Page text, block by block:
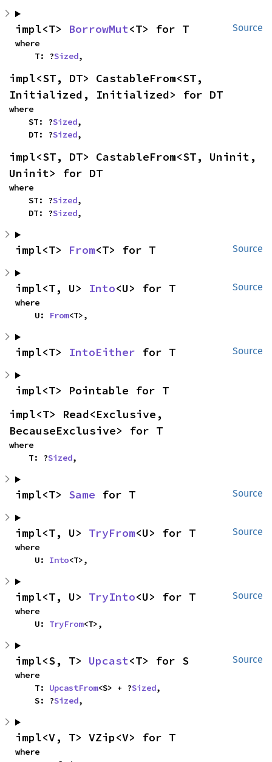
Source
impl<T> BorrowMut<T> for T
where
    T: ?
Sized,
impl<ST, DT> CastableFrom<ST,
Initialized, Initialized> for DT
where
    ST: ?
Sized,
    DT: ?
Sized,
impl<ST, DT> CastableFrom<ST, Uninit,
Uninit> for DT
where
    ST: ?
Sized,
    DT: ?
Sized,
Source
impl<T> From<T> for T
Source
impl<T, U> Into<U> for T
where
    U:
From<T>,
Source
impl<T> IntoEither for T
impl<T> Pointable for T
impl<T> Read<Exclusive,
BecauseExclusive> for T
where
    T: ?
Sized,
Source
impl<T> Same for T
Source
impl<T, U> TryFrom<U> for T
where
    U:
Into<T>,
Source
impl<T, U> TryInto<U> for T
where
    U:
TryFrom<T>,
Source
impl<S, T> Upcast<T> for S
where
    T:
UpcastFrom<S> + ?Sized,
    S: ?
Sized,
impl<V, T> VZip<V> for T
where